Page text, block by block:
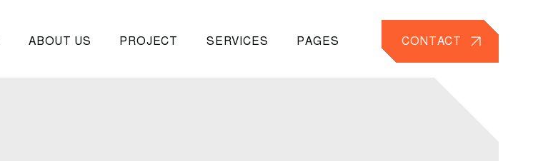
ABOUT US PROJECT SERVICES PAGES CONTACT